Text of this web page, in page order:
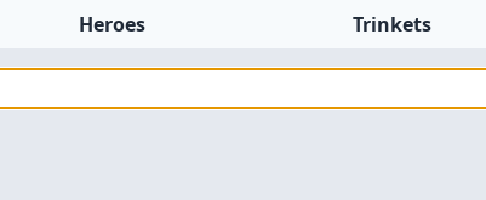
Heroes Trinkets